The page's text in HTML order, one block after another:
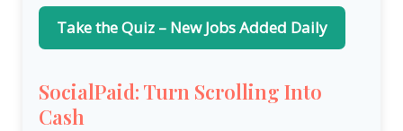
Take the Quiz – New Jobs Added Daily
SocialPaid: Turn Scrolling Into
Cash